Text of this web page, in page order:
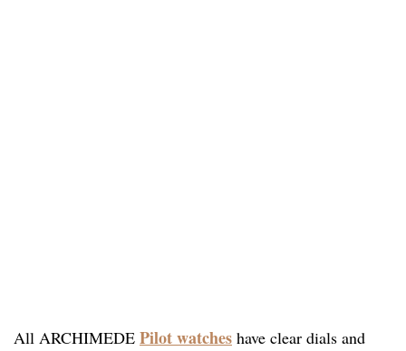
All ARCHIMEDE Pilot watches have clear dials and